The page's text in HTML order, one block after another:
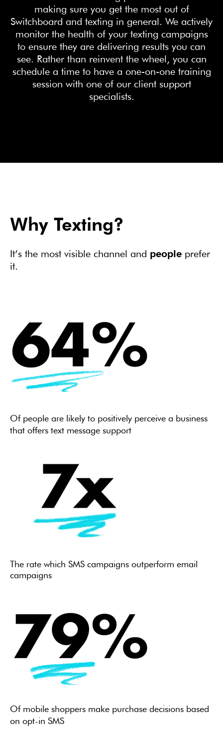
making sure you get the most out of
Switchboard and texting in general. We actively
monitor the health of your texting campaigns
to ensure they are delivering results you can
see. Rather than reinvent the wheel, you can
schedule a time to have a one-on-one training
session with one of our client support
specialists.
Why Texting?
It’s the most visible channel and people prefer
it.
Of people are likely to positively perceive a business
that offers text message support
The rate which SMS campaigns outperform email
campaigns
Of mobile shoppers make purchase decisions based
on opt-in SMS